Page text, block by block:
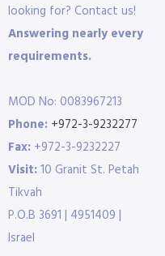
looking for? Contact us!
Answering nearly every
requirements.
MOD No: 0083967213
Phone: +972-3-9232277
Fax: +972-3-9232227
Visit:10 Granit St. Petah
Tikvah
P.O.B 3691 | 4951409 |
Israel